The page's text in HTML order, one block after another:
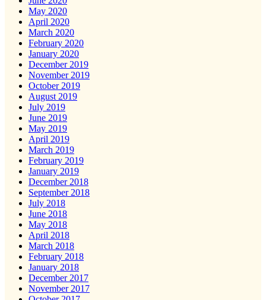
May 2020
April 2020
March 2020
February 2020
January 2020
December 2019
November 2019
October 2019
August 2019
July 2019
June 2019
May 2019
April 2019
March 2019
February 2019
January 2019
December 2018
September 2018
July 2018
June 2018
May 2018
April 2018
March 2018
February 2018
January 2018
December 2017
November 2017